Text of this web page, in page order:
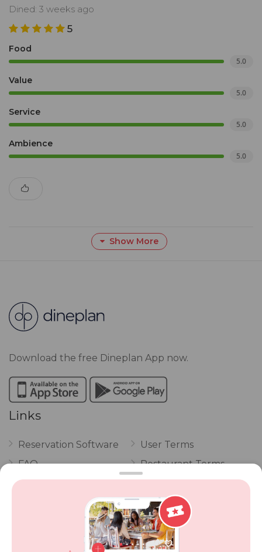
Dined: 3 weeks ago
5
Food
5.0
Value
5.0
Service
5.0
Ambience
5.0
Show More
Download the free Dineplan App now.
Links
Reservation Software
FAQ
Vouchers
POPI Complaint Form
User Terms
Restaurant Terms
Privacy
Review Policy
Competitions